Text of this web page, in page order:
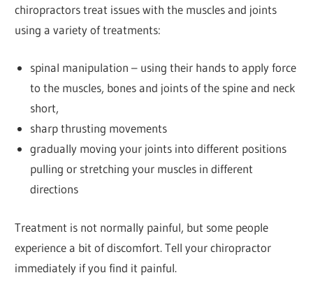
chiropractors treat issues with the muscles and joints
using a variety of treatments:
spinal manipulation – using their hands to apply force
to the muscles, bones and joints of the spine and neck
short,
sharp thrusting movements
gradually moving your joints into different positions
pulling or stretching your muscles in different
directions
Treatment is not normally painful, but some people
experience a bit of discomfort. Tell your chiropractor
immediately if you find it painful.